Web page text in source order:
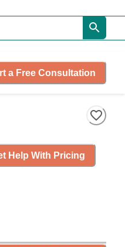
a Free Consultation
Help With Pricing